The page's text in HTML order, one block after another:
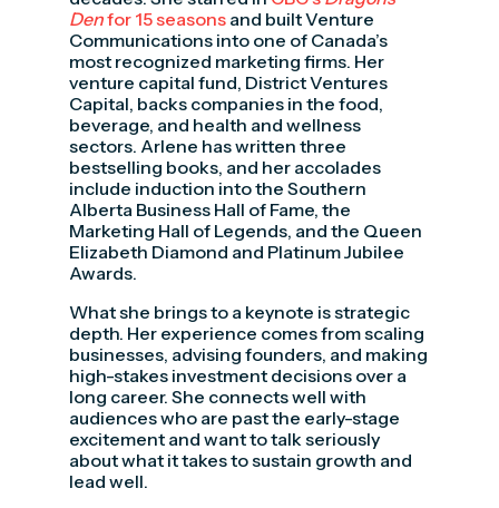
Denfor 15 seasons and built Venture
Communications into one of Canada’s
most recognized marketing firms. Her
venture capital fund, District Ventures
Capital, backs companies in the food,
beverage, and health and wellness
sectors. Arlene has written three
bestselling books, and her accolades
include induction into the Southern
Alberta Business Hall of Fame, the
Marketing Hall of Legends, and the Queen
Elizabeth Diamond and Platinum Jubilee
Awards.
What she brings to a keynote is strategic
depth. Her experience comes from scaling
businesses, advising founders, and making
high-stakes investment decisions over a
long career. She connects well with
audiences who are past the early-stage
excitement and want to talk seriously
about what it takes to sustain growth and
lead well.